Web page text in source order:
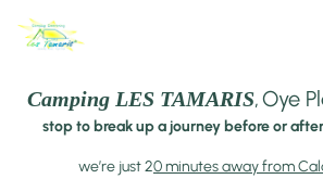
Camping LES TAMARIS,Oye
stop to break up a journey before or
we’re just 20 minutes away from